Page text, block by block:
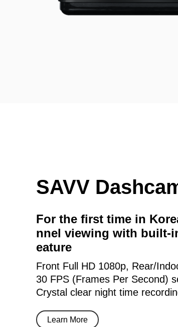
SAVV
For the first time in
nnel viewing with built-
eature
Front Full HD 1080p, Rear/
30 FPS (Frames Per Second)
Crystal clear night time
Learn More